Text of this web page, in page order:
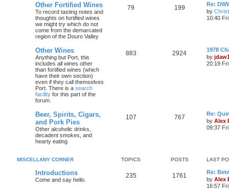
Other Fortified Wines
To record tasting notes and
thoughts on fortified wines
we might try which do not
come from the demarcated
region of the Douro Valley
79 199
Re:
by
10:40
Other Wines
Anything but Port, this
includes all wines other
than fortified wines (which
have their own section)
even if they call themselves
Port. There is a search
facility for this part of the
forum.
883 2924
1978
by
20:19
Beer, Spirits, Cigars,
and Pork Pies
Other alcoholic drinks,
decadent smokes, and
hearty eating
107 767
Re:
by Alex
09:37
MISCELLANY CORNER TOPICS POSTS LAST
Introductions
Come and say hello.
235 1761
Re:
by Alex
16:57